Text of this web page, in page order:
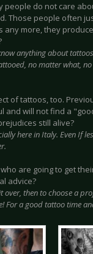
people do not care
Those people often
more, they
anything about
no matter what,
of tattoos, too.
and will not find a
still alive?
here in Italy. Even If
are going to get
advice?
over, then to choose a
For a good tattoo time